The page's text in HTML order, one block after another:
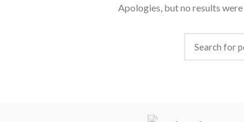
Apologies, but no results